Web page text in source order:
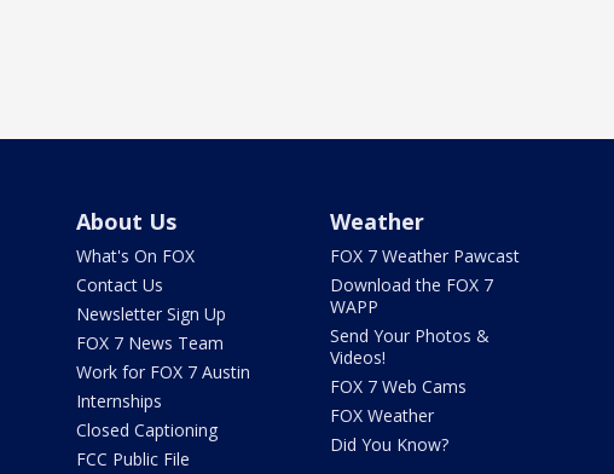
About Us
What's On FOX
Contact Us
Newsletter Sign Up
FOX 7 News Team
Work for FOX 7 Austin
Internships
Closed Captioning
FCC Public File
Weather
FOX 7 Weather Pawcast
Download the FOX 7
WAPP
Send Your Photos &
Videos!
FOX 7 Web Cams
FOX Weather
Did You Know?